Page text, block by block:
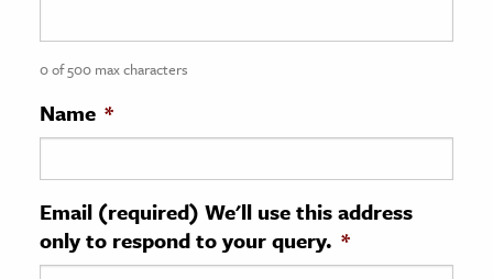
History
History
& Technology
Science
0 of 500 max characters
Name *
Email (required) We'll use this address
only to respond to your query. *